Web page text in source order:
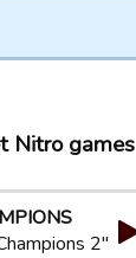
Nitro games
2"